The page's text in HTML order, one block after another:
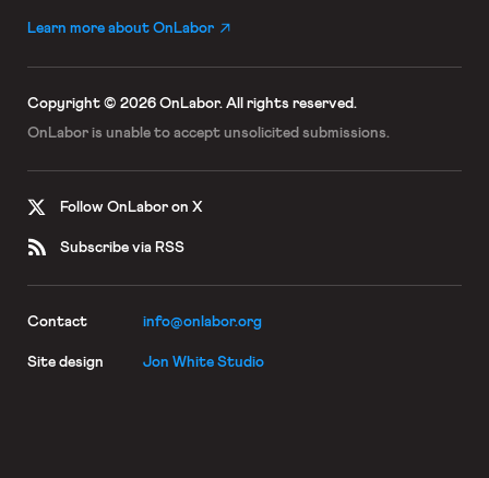
Learn more about OnLabor
Copyright © 2026 OnLabor. All rights reserved.
OnLabor is unable to accept unsolicited submissions.
Follow OnLabor on X
Subscribe via RSS
Contact info@onlabor.org
Site design Jon White Studio